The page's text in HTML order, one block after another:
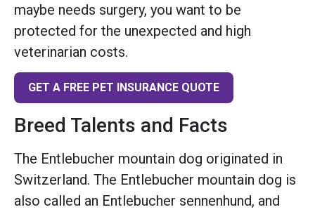
maybe needs surgery, you want to be
protected for the unexpected and high
veterinarian costs.
GET A FREE PET INSURANCE QUOTE
Breed Talents and Facts
The Entlebucher mountain dog originated in
Switzerland. The Entlebucher mountain dog is
also called an Entlebucher sennenhund, and